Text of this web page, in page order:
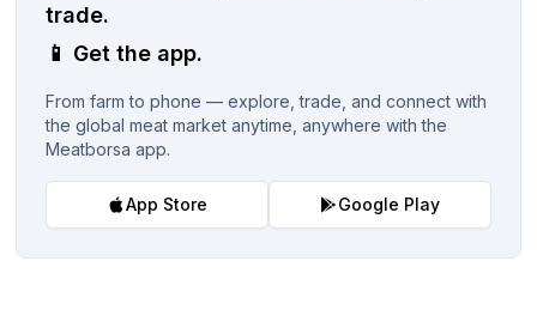
trade.
📱 Get the app.
From farm to phone — explore, trade, and connect with
the global meat market anytime, anywhere with the
Meatborsa app.
App Store Google Play